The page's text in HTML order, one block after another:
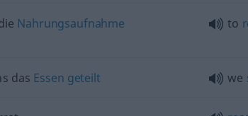
Nahrungsaufnahme
to
das Essen geteilt we